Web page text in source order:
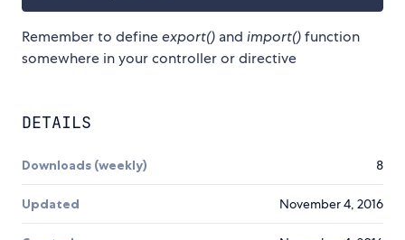
Remember to defineexport() and import()function
somewhere in your controller or directive
DETAILS
Downloads (weekly) 8
Updated November 4, 2016